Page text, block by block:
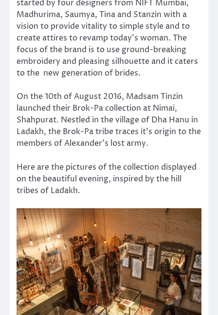
started by four designers from NIFT Mumbai,
Madhurima, Saumya, Tina and Stanzin with a
vision to provide vitality to simple style and to
create attires to revamp today’s woman. The
focus of the brand is to use ground-breaking
embroidery and pleasing silhouette and it caters
to the new generation of brides.
On the 10th of August 2016, Madsam Tinzin
launched their Brok-Pa collection at Nimai,
Shahpurat. Nestled in the village of Dha Hanu in
Ladakh, the Brok-Pa tribe traces it’s origin to the
members of Alexander’s lost army.
Here are the pictures of the collection displayed
on the beautiful evening, inspired by the hill
tribes of Ladakh.